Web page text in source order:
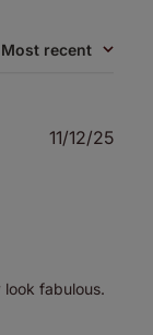
Most recent
fabulous.
11/12/25